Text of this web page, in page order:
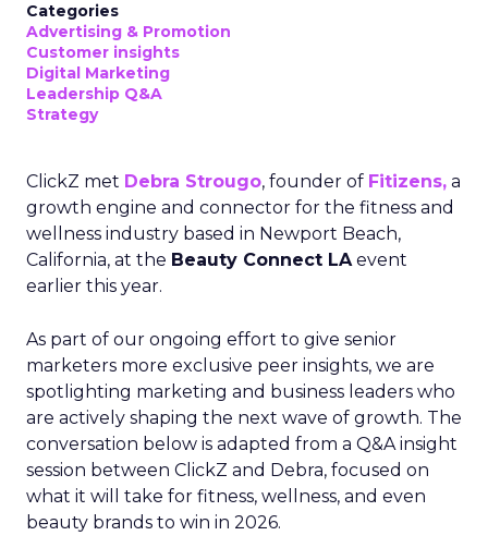
Categories
Advertising & Promotion
Customer insights
Digital Marketing
Leadership Q&A
Strategy
ClickZ met Debra Strougo, founder of Fitizens, a
growth engine and connector for the fitness and
wellness industry based in Newport Beach,
California, at the Beauty Connect LAevent
earlier this year.
As part of our ongoing effort to give senior
marketers more exclusive peer insights, we are
spotlighting marketing and business leaders who
are actively shaping the next wave of growth. The
conversation below is adapted from a Q&A insight
session between ClickZ and Debra, focused on
what it will take for fitness, wellness, and even
beauty brands to win in 2026.